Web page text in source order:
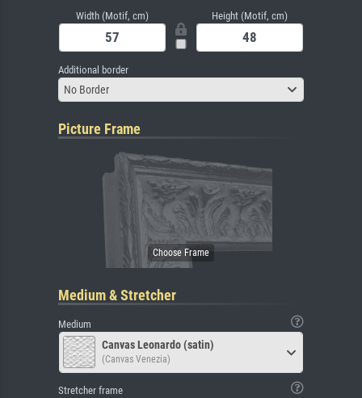
Width (Motif, cm) Height (Motif, cm)
Additional border
No Border
Picture Frame
Medium & Stretcher
Medium
Canvas Leonardo (satin)
(Canvas Venezia)
Stretcher frame